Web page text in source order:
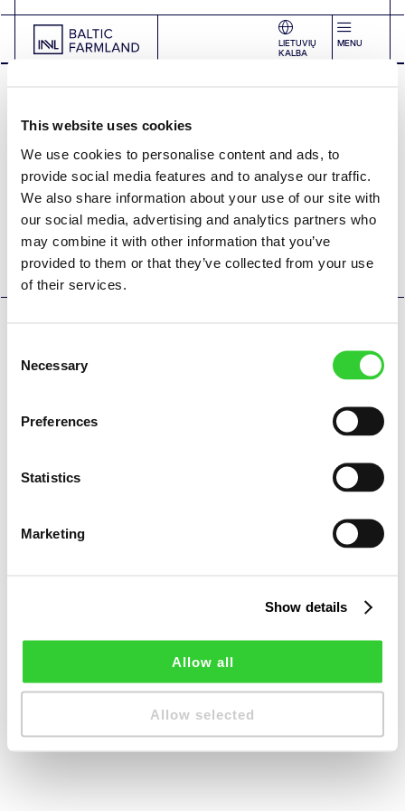
This website uses cookies
We use cookies to personalise content and ads, to
provide social media features and to analyse our traffic.
We also share information about your use of our site with
our social media, advertising and analytics partners who
may combine it with other information that you’ve
provided to them or that they’ve collected from your use
of their services.
Selection
Necessary
Preferences
Statistics
Marketing
Show details
Allow all
Allow selected
LIETUVIŲ
KALBA
MENU
+370 5 279 06 01|farmland@invaldainvl.com
2026 © INVL Asset Management. All rights reserved.
Privacy policy
Cookie policy